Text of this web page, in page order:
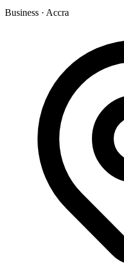
Business · Accra